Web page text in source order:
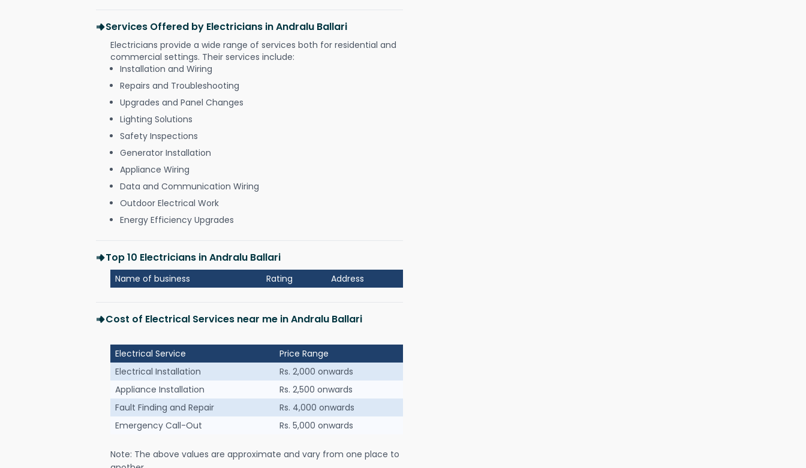
Services Offered by Electricians in Andralu Ballari
Electricians provide a wide range of services both for residential and
commercial settings. Their services include:
Installation and Wiring
Repairs and Troubleshooting
Upgrades and Panel Changes
Lighting Solutions
Safety Inspections
Generator Installation
Appliance Wiring
Data and Communication Wiring
Outdoor Electrical Work
Energy Efficiency Upgrades
Top 10 Electricians in Andralu Ballari
Name of business Rating Address
Cost of Electrical Services near me in Andralu Ballari
Electrical Service
Price Range
Electrical Installation
Rs. 2,000 onwards
Appliance Installation
Rs. 2,500 onwards
Fault Finding and Repair
Rs. 4,000 onwards
Emergency Call-Out
Rs. 5,000 onwards
Note: The above values are approximate and vary from one place to